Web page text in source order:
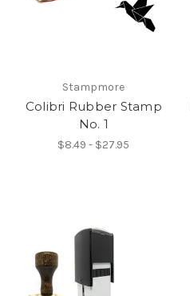
Stampmore
Colibri Rubber Stamp
No. 1
$8.49 - $27.95